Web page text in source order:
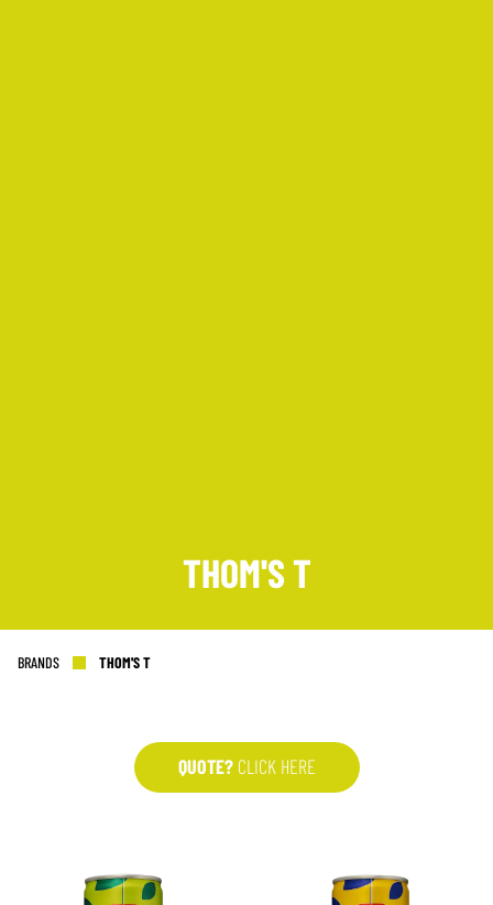
THOM'S T
BRANDS THOM'S T
QUOTE? CLICK HERE